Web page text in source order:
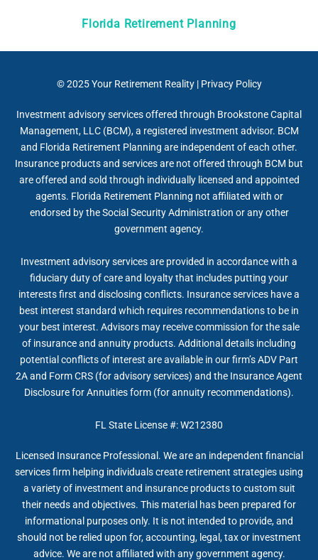
Florida Retirement Planning
© 2025Your Retirement Reality| Privacy Policy
Investment advisory services offered through Brookstone Capital
Management, LLC (BCM), a registered investment advisor. BCM
and Florida Retirement Planning are independent of each other.
Insurance products and services are not offered through BCM but
are offered and sold through individually licensed and appointed
agents. Florida Retirement Planning not affiliated with or
endorsed by the Social Security Administration or any other
government agency.
Investment advisory services are provided in accordance with a
fiduciary duty of care and loyalty that includes putting your
interests first and disclosing conflicts. Insurance services have a
best interest standard which requires recommendations to be in
your best interest. Advisors may receive commission for the sale
of insurance and annuity products. Additional details including
potential conflicts of interest are available in our firm’s ADV Part
2A and Form CRS (for advisory services) and the Insurance Agent
Disclosure for Annuities form (for annuity recommendations).
FL State License #: W212380
Licensed Insurance Professional. We are an independent financial
services firm helping individuals create retirement strategies using
a variety of investment and insurance products to custom suit
their needs and objectives. This material has been prepared for
informational purposes only. It is not intended to provide, and
should not be relied upon for, accounting, legal, tax or investment
advice. We are not affiliated with any government agency.